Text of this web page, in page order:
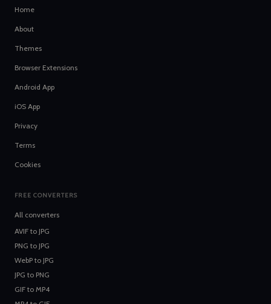
Home
About
Themes
Browser Extensions
Android App
iOS App
Privacy
Terms
Cookies
FREE CONVERTERS
All converters
AVIF to JPG
PNG to JPG
WebP to JPG
JPG to PNG
GIF to MP4